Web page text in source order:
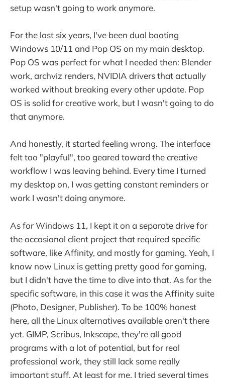
setup wasn't going to work anymore.
For the last six years, I've been dual booting
Windows 10/11 and Pop OS on my main desktop.
Pop OS was perfect for what I needed then: Blender
work, archviz renders, NVIDIA drivers that actually
worked without breaking every other update. Pop
OS is solid for creative work, but I wasn't going to do
that anymore.
And honestly, it started feeling wrong. The interface
felt too "playful", too geared toward the creative
workflow I was leaving behind. Every time I turned
my desktop on, I was getting constant reminders or
work I wasn't doing anymore.
As for Windows 11, I kept it on a separate drive for
the occasional client project that required specific
software, like Affinity, and mostly for gaming. Yeah, I
know now Linux is getting pretty good for gaming,
but I didn't have the time to dive into that. As for the
specific software, in this case it was the Affinity suite
(Photo, Designer, Publisher). To be 100% honest
here, all the Linux alternatives available aren't there
yet. GIMP, Scribus, Inkscape, they're all good
programs with a lot of potential, but for real
professional work, they still lack some really
important stuff. At least for me. I tried several times